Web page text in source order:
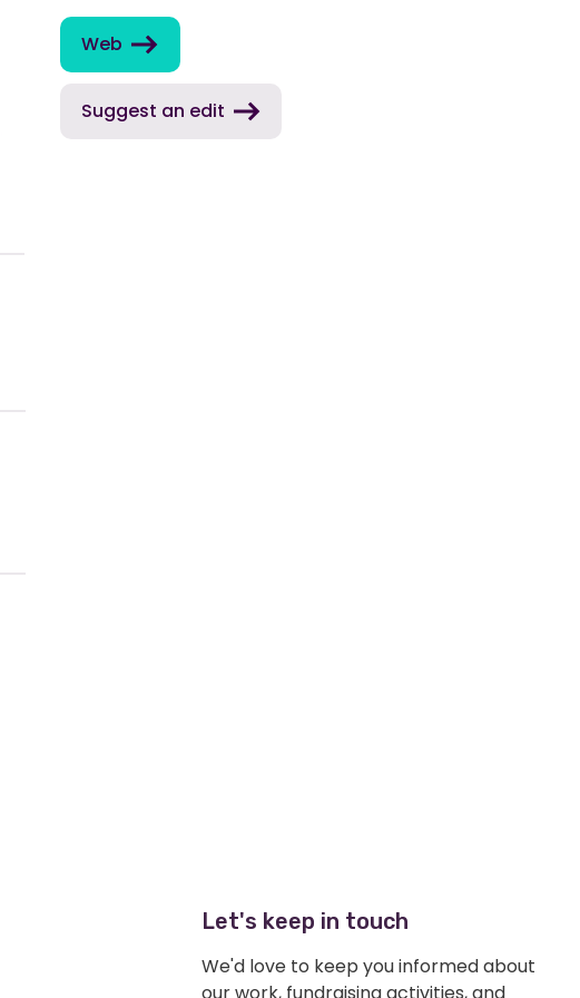
Web
Suggest an edit
Let's keep in touch
We'd love to keep you informed about
our work, fundraising activities, and